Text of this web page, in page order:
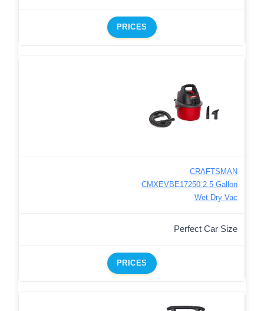
PRICES
CRAFTSMAN
CMXEVBE17250 2.5 Gallon
Wet Dry Vac
Perfect Car Size
PRICES